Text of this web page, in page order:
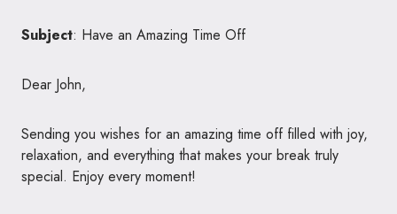
Subject: Have an Amazing Time Off
Dear John,
Sending you wishes for an amazing time off filled with joy,
relaxation, and everything that makes your break truly
special. Enjoy every moment!